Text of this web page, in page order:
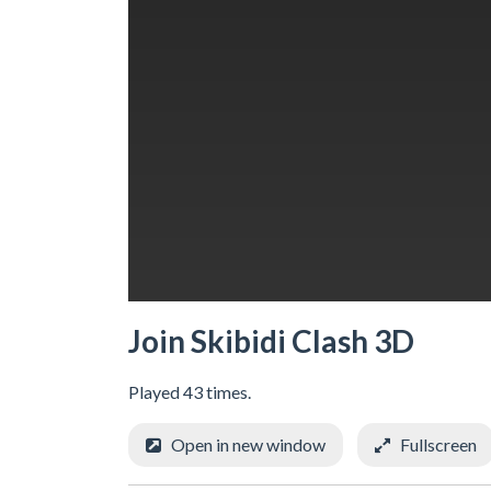
Join Skibidi Clash 3D
Played 43 times.
Open in new window Fullscreen